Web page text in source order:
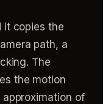
it copies the
path, a
The
the motion
of